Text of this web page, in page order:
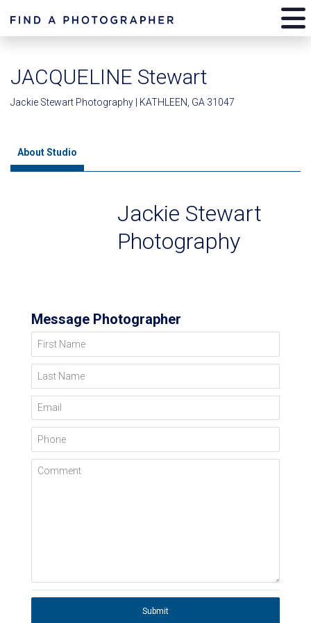
JACQUELINE Stewart
Jackie Stewart Photography | KATHLEEN, GA 31047
About Studio
Jackie Stewart
Photography
Message Photographer
First Name
Last Name
Email
Phone
Comment
Submit